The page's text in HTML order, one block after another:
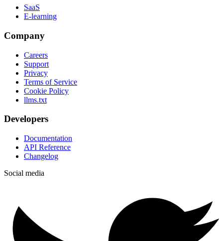
SaaS
E-learning
Company
Careers
Support
Privacy
Terms of Service
Cookie Policy
llms.txt
Developers
Documentation
API Reference
Changelog
Social media